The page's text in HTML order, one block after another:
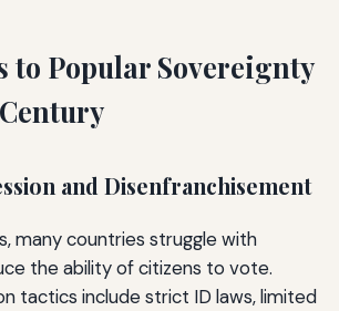
to Popular Sovereignty
and Disenfranchisement
many countries struggle with
the ability of citizens to vote.
tactics include strict ID laws, limited